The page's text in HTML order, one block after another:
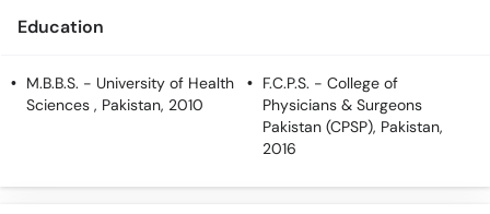
Education
M.B.B.S. - University of Health
Sciences , Pakistan, 2010
F.C.P.S. - College of
Physicians & Surgeons
Pakistan (CPSP), Pakistan,
2016